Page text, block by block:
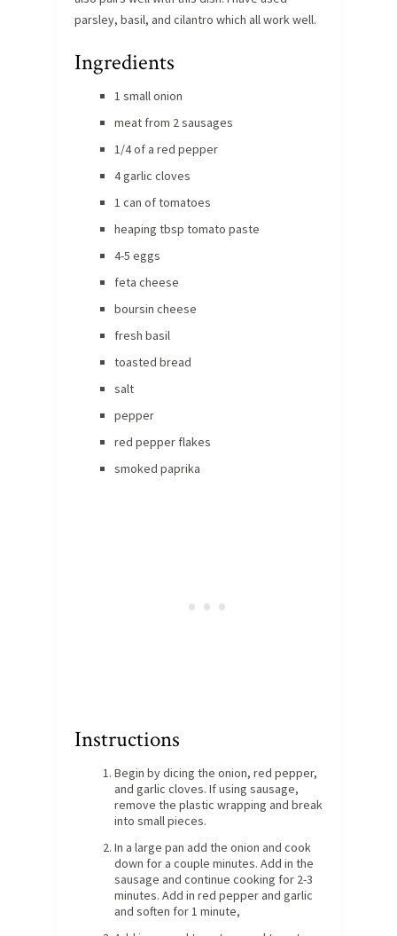
parsley, basil, and cilantro which all work well.
Ingredients
1 small onion
meat from 2 sausages
1/4 of a red pepper
4 garlic cloves
1 can of tomatoes
heaping tbsp tomato paste
4-5 eggs
feta cheese
boursin cheese
fresh basil
toasted bread
salt
pepper
red pepper flakes
smoked paprika
Instructions
Begin by dicing the onion, red pepper,
and garlic cloves. If using sausage,
remove the plastic wrapping and break
into small pieces.
In a large pan add the onion and cook
down for a couple minutes. Add in the
sausage and continue cooking for 2-3
minutes. Add in red pepper and garlic
and soften for 1 minute,